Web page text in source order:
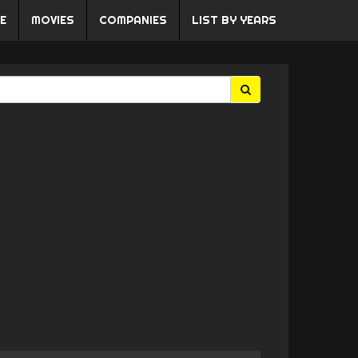
MOVIES COMPANIES LIST BY YEARS